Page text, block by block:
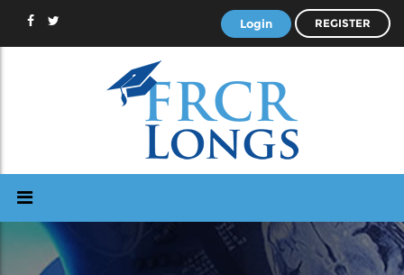
Login REGISTER